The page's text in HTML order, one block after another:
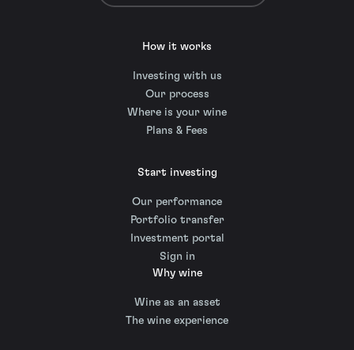
How it works
Investing with us
Our process
Where is your wine
Plans & Fees
Start investing
Our performance
Portfolio transfer
Investment portal
Sign in
Why wine
Wine as an asset
The wine experience